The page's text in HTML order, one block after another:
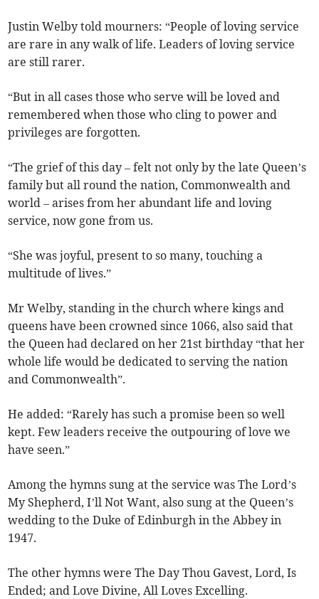
Justin Welby told mourners: “People of loving service
are rare in any walk of life. Leaders of loving service
are still rarer.
“But in all cases those who serve will be loved and
remembered when those who cling to power and
privileges are forgotten.
“The grief of this day – felt not only by the late Queen’s
family but all round the nation, Commonwealth and
world – arises from her abundant life and loving
service, now gone from us.
“She was joyful, present to so many, touching a
multitude of lives.”
Mr Welby, standing in the church where kings and
queens have been crowned since 1066, also said that
the Queen had declared on her 21st birthday “that her
whole life would be dedicated to serving the nation
and Commonwealth”.
He added: “Rarely has such a promise been so well
kept. Few leaders receive the outpouring of love we
have seen.”
Among the hymns sung at the service was The Lord’s
My Shepherd, I’ll Not Want, also sung at the Queen’s
wedding to the Duke of Edinburgh in the Abbey in
1947.
The other hymns were The Day Thou Gavest, Lord, Is
Ended; and Love Divine, All Loves Excelling.